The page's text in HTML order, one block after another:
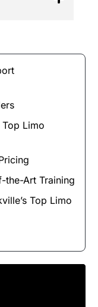
Limo
the-Art Training
Top Limo